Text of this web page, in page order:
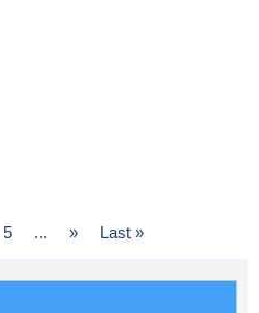
5 ... » Last »